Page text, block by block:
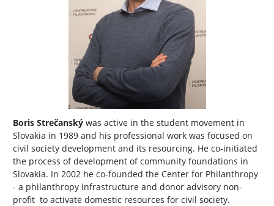
Boris Strečanský was active in the student movement in
Slovakia in 1989 and his professional work was focused on
civil society development and its resourcing. He co-initiated
the process of development of community foundations in
Slovakia. In 2002 he co-founded the Center for Philanthropy
- a philanthropy infrastructure and donor advisory non-
profit to activate domestic resources for civil society.